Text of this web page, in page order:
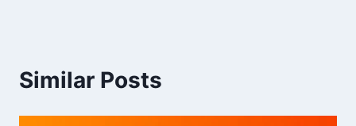
Similar Posts